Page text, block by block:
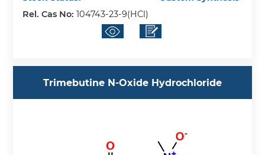
Rel. Cas No:104743-23-9(HCl)
Trimebutine N-Oxide Hydrochloride